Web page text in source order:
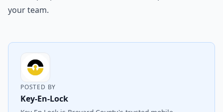
your team.
POSTED BY
Key-En-Lock